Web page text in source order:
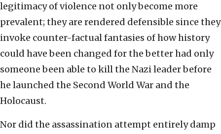
legitimacy of violence not only become more
prevalent; they are rendered defensible since they
invoke counter-factual fantasies of how history
could have been changed for the better had only
someone been able to kill the Nazi leader before
he launched the Second World War and the
Holocaust.
Nor did the assassination attempt entirely damp